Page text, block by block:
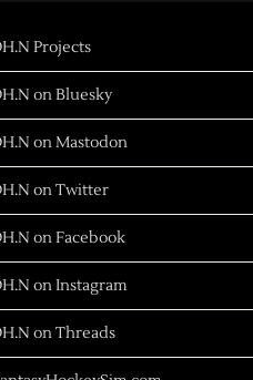
Projects
on Bluesky
on Mastodon
on Twitter
on Facebook
on Instagram
on Threads